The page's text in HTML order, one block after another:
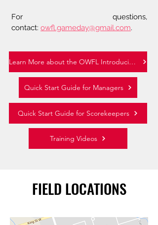
For questions,
contact: owfl.gameday@gmail.com.
Learn More about the OWFL Introducing GameSheet Inc.
Quick Start Guide for Managers
Quick Start Guide for Scorekeepers
Training Videos
FIELD LOCATIONS